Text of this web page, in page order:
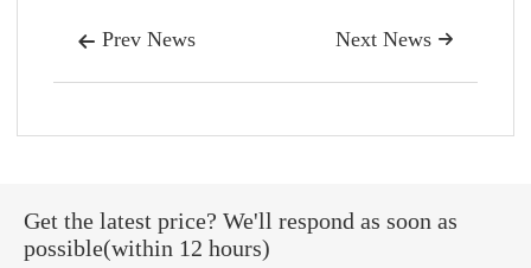
 Prev News 
Next News
Get the latest price? We'll respond as soon as
possible(within 12 hours)